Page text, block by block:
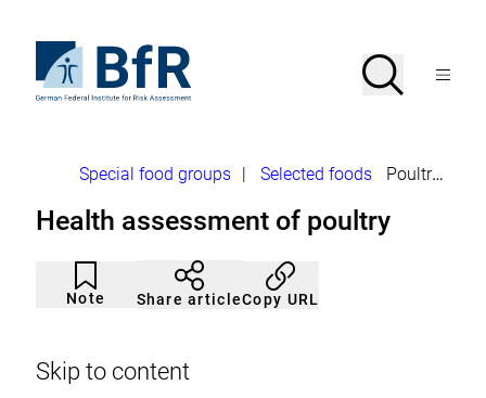
page
the
homepage
Federal
for
Assessment
Search
OpenMenu
Breadcrumb
Special food groups Selected foods Poultry
Health assessment of poultry
Note
Article
not
noticed
Click
to
add
watch
list.
Share articleCopy URL
Skip to content